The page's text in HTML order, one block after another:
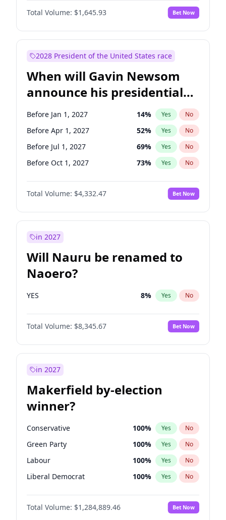
Total Volume: $1,645.93 Bet Now
2028 President of the United States race
When will Gavin Newsom
announce his presidential
candidacy?
Before Jan 1, 2027 14% Yes No
Before Apr 1, 2027 52% Yes No
Before Jul 1, 2027 69% Yes No
Before Oct 1, 2027 73% Yes No
Total Volume: $4,332.47 Bet Now
in 2027
Will Nauru be renamed to
Naoero?
YES 8% Yes No
Total Volume: $8,345.67 Bet Now
in 2027
Makerfield by-election
winner?
Conservative 100% Yes No
Green Party 100% Yes No
Labour 100% Yes No
Liberal Democrat 100% Yes No
Reform UK 100%
Restore Britain No
Total Volume: $1,284,889.46 Bet Now